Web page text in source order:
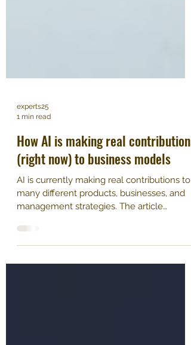
experts25
1 min read
​How AI is making real contributions
(right now) to business models
many different products, businesses, and
management strategies. The article
explores how AI...